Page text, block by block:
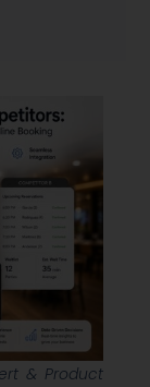
& Product